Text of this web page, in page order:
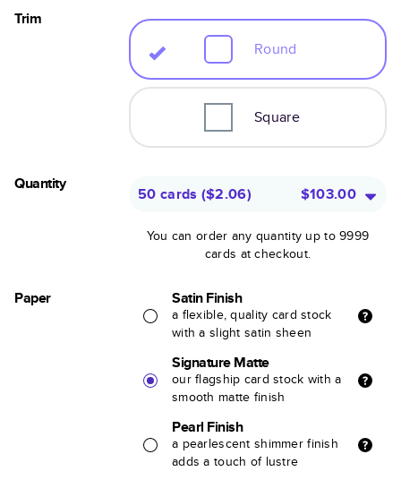
Trim
Round
Square
Quantity
50 cards ($2.06) $103.00
You can order any quantity up to 9999
cards at checkout.
Paper Satin Finish
a flexible, quality card stock
with a slight satin sheen
Signature Matte
our flagship card stock with a
smooth matte finish
Pearl Finish
a pearlescent shimmer finish
adds a touch of lustre